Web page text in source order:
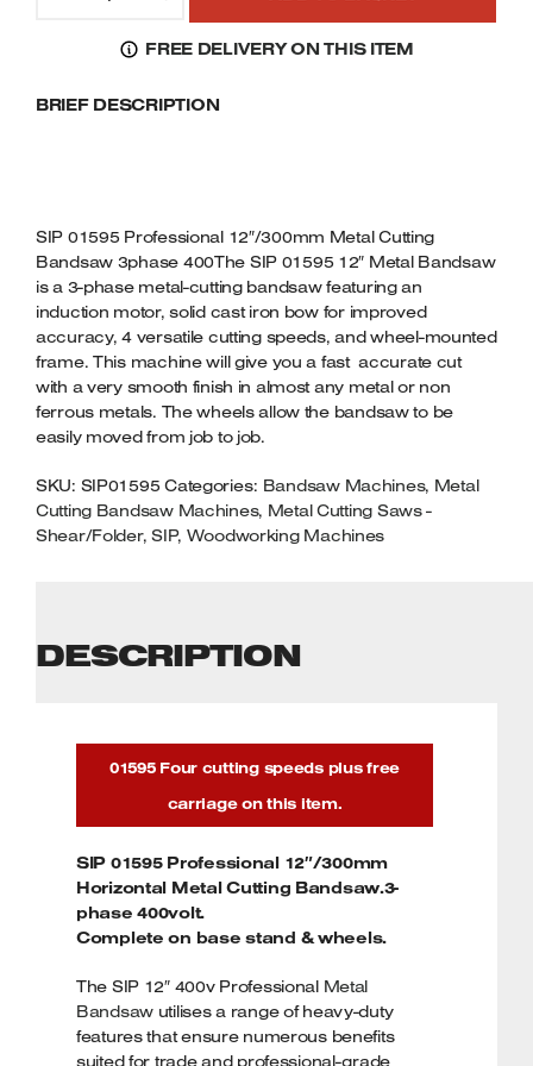
PROFESSIONAL
12"/300MM
CUTTING
FREE DELIVERY ON THIS ITEM
BRIEF DESCRIPTION
SIP 01595 Professional 12″/300mm Metal Cutting
Bandsaw 3phase 400The SIP 01595 12″ Metal Bandsaw
is a 3-phase metal-cutting bandsaw featuring an
induction motor, solid cast iron bow for improved
accuracy, 4 versatile cutting speeds, and wheel-mounted
frame. This machine will give you a fast accurate cut
with a very smooth finish in almost any metal or non
ferrous metals. The wheels allow the bandsaw to be
easily moved from job to job.
SKU: SIP01595 Categories: Bandsaw Machines, Metal
Cutting Bandsaw Machines, Metal Cutting Saws -
Shear/Folder,SIP, Woodworking Machines
DESCRIPTION
01595 Four cutting speeds plus free
carriage on this item.
SIP 01595 Professional 12″/300mm
Horizontal Metal Cutting Bandsaw.3-
phase 400volt.
Complete on base stand & wheels.
The SIP 12″ 400v Professional Metal
Bandsaw utilises a range of heavy-duty
features that ensure numerous benefits
suited for trade and professional-grade
Belt Driven Air Compressors
Plunge Saws
Spindle Moulders
Wood Turning Chucks